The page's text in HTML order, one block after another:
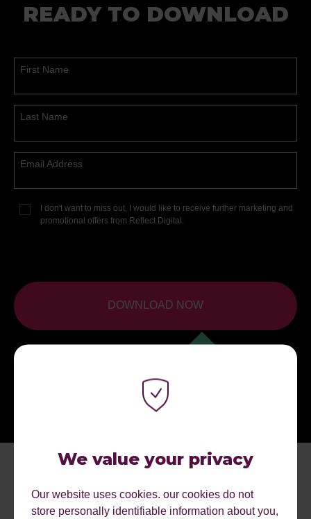
We value your privacy
Our website uses cookies. our cookies do not
store personally identifiable information about you,
READY TO DOWNLOAD
First Name
Last Name
Email Address
I don't want to miss out, I would like to receive further marketing and
promotional offers from Reflect Digital.
DOWNLOAD NOW